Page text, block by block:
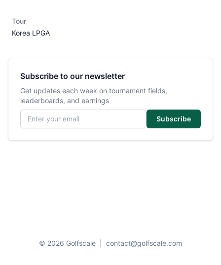
Tour
Korea LPGA
Subscribe to our newsletter
Get updates each week on tournament fields,
leaderboards, and earnings
Email address
Subscribe
© 2026 Golfscale contact@golfscale.com